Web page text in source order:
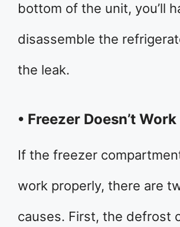
bottom of the unit, you’ll
disassemble the
the leak.
• Freezer Doesn’t Work
If the freezer
work properly, there are
causes. First, the defrost